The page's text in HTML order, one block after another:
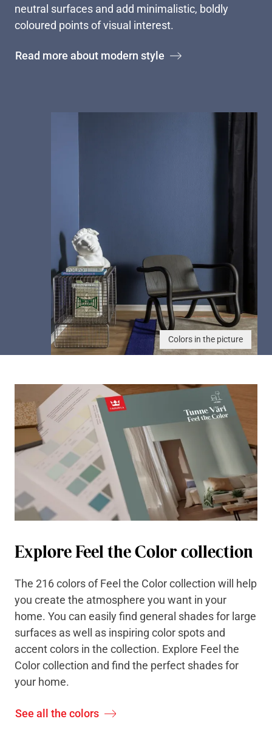
Colors in the picture
neutral surfaces and add minimalistic, boldly
coloured points of visual interest.
Read more about modern style
Explore Feel the Color collection
The 216 colors of Feel the Color collection will help
you create the atmosphere you want in your
home. You can easily find general shades for large
surfaces as well as inspiring color spots and
accent colors in the collection. Explore Feel the
Color collection and find the perfect shades for
your home.
See all the colors